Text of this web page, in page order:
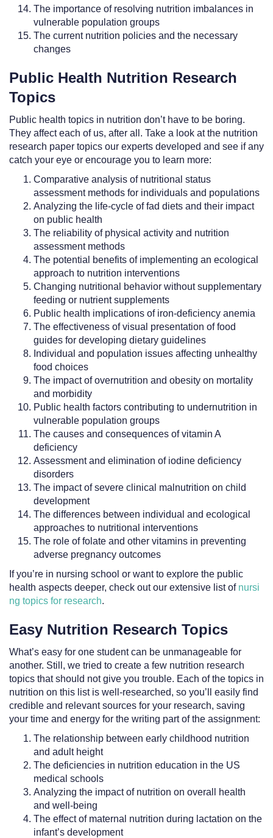
The importance of resolving nutrition imbalances in
vulnerable population groups
The current nutrition policies and the necessary
changes
Public Health Nutrition Research
Topics
Public health topics in nutrition don’t have to be boring.
They affect each of us, after all. Take a look at the nutrition
research paper topics our experts developed and see if any
catch your eye or encourage you to learn more:
Comparative analysis of nutritional status
assessment methods for individuals and populations
Analyzing the life-cycle of fad diets and their impact
on public health
The reliability of physical activity and nutrition
assessment methods
The potential benefits of implementing an ecological
approach to nutrition interventions
Changing nutritional behavior without supplementary
feeding or nutrient supplements
Public health implications of iron-deficiency anemia
The effectiveness of visual presentation of food
guides for developing dietary guidelines
Individual and population issues affecting unhealthy
food choices
The impact of overnutrition and obesity on mortality
and morbidity
Public health factors contributing to undernutrition in
vulnerable population groups
The causes and consequences of vitamin A
deficiency
Assessment and elimination of iodine deficiency
disorders
The impact of severe clinical malnutrition on child
development
The differences between individual and ecological
approaches to nutritional interventions
The role of folate and other vitamins in preventing
adverse pregnancy outcomes
If you’re in nursing school or want to explore the public
health aspects deeper, check out our extensive list of nursi
ng topics for research.
Easy Nutrition Research Topics
What’s easy for one student can be unmanageable for
another. Still, we tried to create a few nutrition research
topics that should not give you trouble. Each of the topics in
nutrition on this list is well-researched, so you’ll easily find
credible and relevant sources for your research, saving
your time and energy for the writing part of the assignment:
The relationship between early childhood nutrition
and adult height
The deficiencies in nutrition education in the US
medical schools
Analyzing the impact of nutrition on overall health
and well-being
The effect of maternal nutrition during lactation on the
infant’s development